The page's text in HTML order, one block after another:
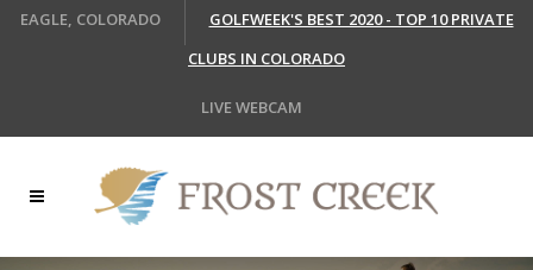
EAGLE, COLORADO
GOLFWEEK'S BEST 2020 - TOP 10 PRIVATE
CLUBS IN COLORADO
LIVE WEBCAM